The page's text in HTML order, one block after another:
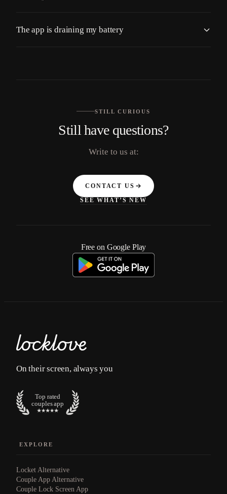
The app is draining my battery
STILL CURIOUS
Still have questions?
Write to us at:
CONTACT US
SEE WHAT’S NEW
Free on Google Play
On their screen, always you
Top rated
couples app
EXPLORE
Locket Alternative
Couple App Alternative
Couple Lock Screen App